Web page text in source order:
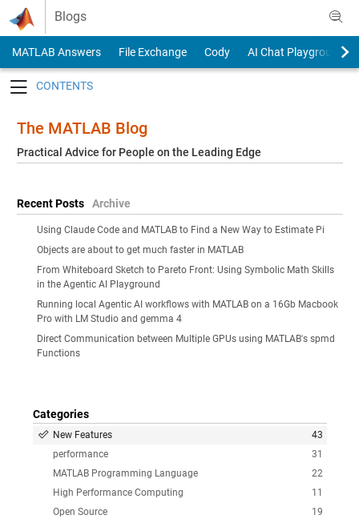
Skip to content
Blogs
MATLAB Answers File Exchange Cody
AI Chat Playground
The MATLAB Blog
Practical Advice for People on the Leading Edge
Recent Posts Archive
Using Claude Code and MATLAB to Find a New Way to Estimate Pi
Objects are about to get much faster in MATLAB
From Whiteboard Sketch to Pareto Front: Using Symbolic Math Skills
in the Agentic AI Playground
Running local Agentic AI workflows with MATLAB on a 16Gb Macbook
Pro with LM Studio and gemma 4
Direct Communication between Multiple GPUs using MATLAB's spmd
Functions
Categories
43
New Features
31
performance
22
MATLAB Programming Language
11
High Performance Computing
19
Open Source